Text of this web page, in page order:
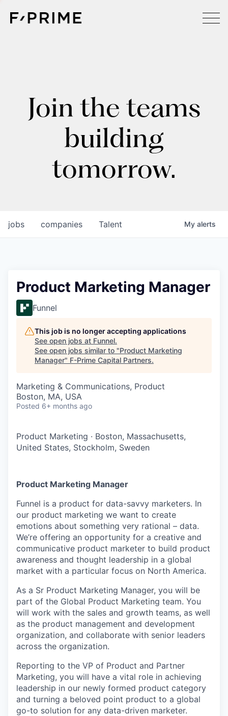
Join the teams
building
tomorrow.
jobs companies Talent My alerts
Product Marketing Manager
Funnel
This job is no longer accepting applications
See open jobs at Funnel.
See open jobs similar to "Product Marketing
Manager" F-Prime Capital Partners.
Marketing & Communications, Product
Boston, MA, USA
Posted 6+ months ago
Product Marketing · Boston, Massachusetts,
United States, Stockholm, Sweden
Product Marketing Manager
Funnel is a product for data-savvy marketers. In
our product marketing we want to create
emotions about something very rational – data.
We’re offering an opportunity for a creative and
communicative product marketer to build product
awareness and thought leadership in a global
market with a particular focus on North America.
As a Sr Product Marketing Manager, you will be
part of the Global Product Marketing team. You
will work with the sales and growth teams, as well
as the product management and development
organization, and collaborate with senior leaders
across the organization.
Reporting to the VP of Product and Partner
Marketing, you will have a vital role in achieving
leadership in our newly formed product category
and turning a beloved point product to a global
go-to solution for any data-driven marketer.